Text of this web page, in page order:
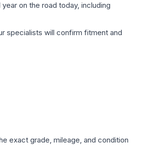
on the road today, including
specialists will confirm fitment and
exact grade, mileage, and condition